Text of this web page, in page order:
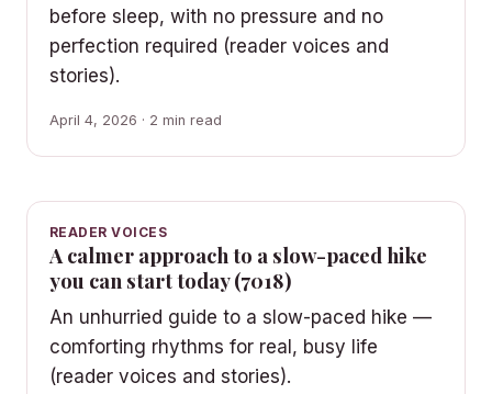
before sleep, with no pressure and no
perfection required (reader voices and
stories).
April 4, 2026 · 2 min read
READER VOICES
A calmer approach to a slow-paced hike
you can start today (7018)
An unhurried guide to a slow-paced hike —
comforting rhythms for real, busy life
(reader voices and stories).